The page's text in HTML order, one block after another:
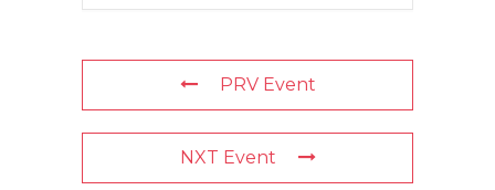
PRV Event
NXT Event